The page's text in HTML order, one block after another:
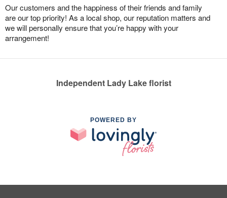
Our customers and the happiness of their friends and family
are our top priority! As a local shop, our reputation matters and
we will personally ensure that you’re happy with your
arrangement!
Independent Lady Lake florist
POWERED BY